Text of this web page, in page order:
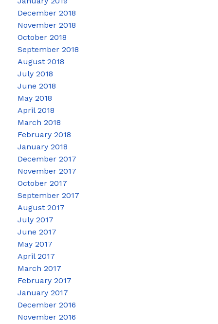
December 2018
November 2018
October 2018
September 2018
August 2018
July 2018
June 2018
May 2018
April 2018
March 2018
February 2018
January 2018
December 2017
November 2017
October 2017
September 2017
August 2017
July 2017
June 2017
May 2017
April 2017
March 2017
February 2017
January 2017
December 2016
November 2016